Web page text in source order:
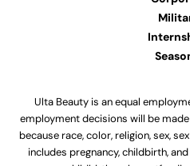
Ulta Beauty is an equal
employment decisions will be
because race, color, religion, sex,
includes pregnancy, childbirth,